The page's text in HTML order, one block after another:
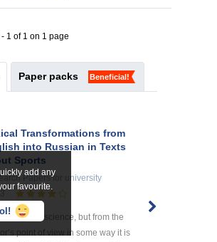
1 of 1 on 1 page
Paper packs Beneficial!
add any
favourite.
Transformations from
into Russian in Texts
Sports
Papersfor university
is a science, but from the
point of view in some way it is